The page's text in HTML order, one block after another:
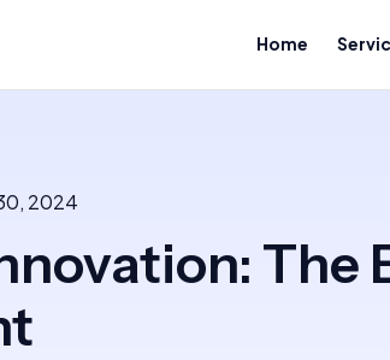
Home
2024
The